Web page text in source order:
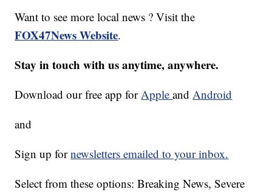
Want to see more local news ? Visit the
FOX47News Website.
Stay in touch with us anytime, anywhere.
Download our free app forAppleandAndroid
and
Sign up fornewsletters emailed to your inbox.
Select from these options: Breaking News, Severe